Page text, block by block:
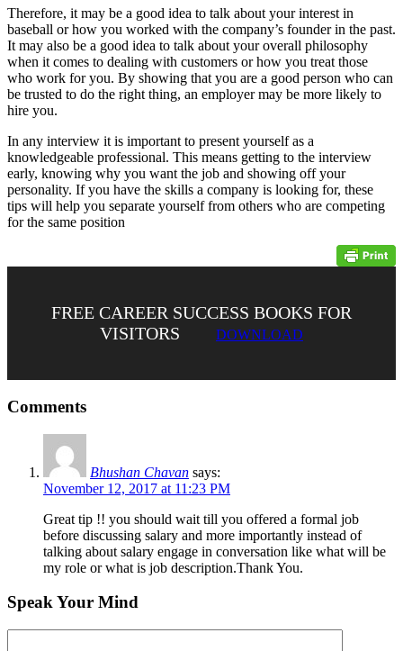
Therefore, it may be a good idea to talk about your interest in
baseball or how you worked with the company’s founder in the past.
It may also be a good idea to talk about your overall philosophy
when it comes to dealing with customers or how you treat those
who work for you. By showing that you are a good person who can
be trusted to do the right thing, an employer may be more likely to
hire you.
In any interview it is important to present yourself as a
knowledgeable professional. This means getting to the interview
early, knowing why you want the job and showing off your
personality. If you have the skills a company is looking for, these
tips will help you separate yourself from others who are competing
for the same position
FREE CAREER SUCCESS BOOKS FOR
VISITORS
DOWNLOAD
Comments
Bhushan Chavan says:
November 12, 2017 at 11:23 PM
Great tip !! you should wait till you offered a formal job
before discussing salary and more importantly instead of
talking about salary engage in conversation like what will be
my role or what is job description.Thank You.
Speak Your Mind